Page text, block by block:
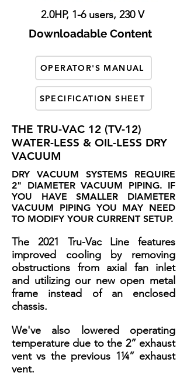
2.0HP, 1-6 users, 230 V
Downloadable Content
OPERATOR'S MANUAL
SPECIFICATION SHEET
THE TRU-VAC 12 (TV-12)
WATER-LESS & OIL-LESS DRY
VACUUM
DRY VACUUM SYSTEMS REQUIRE
2" DIAMETER VACUUM PIPING. IF
YOU HAVE SMALLER DIAMETER
VACUUM PIPING YOU MAY NEED
TO MODIFY YOUR CURRENT SETUP.
The 2021 Tru-Vac Line features
improved cooling by removing
obstructions from axial fan inlet
and utilizing our new open metal
frame instead of an enclosed
chassis.
We've also lowered operating
temperature due to the 2” exhaust
vent vs the previous 1¼” exhaust
vent.